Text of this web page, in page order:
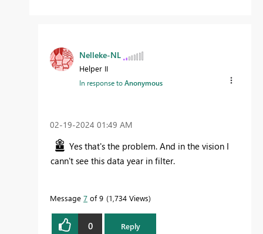
Nelleke-NL
Helper II
In response toAnonymous
‎02-19-2024 01:49 AM
Yes that's the problem. And in the vision I
cann't see this data year in filter.
Message 7 of 9 1,734 Views
0 Reply